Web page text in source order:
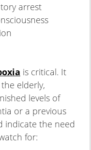
arrest
is critical. It
elderly,
levels of
or a previous
indicate the need
for: